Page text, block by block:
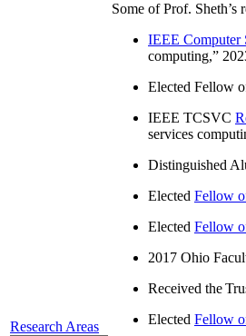
Research Areas
Some of Prof. Sheth’s
IEEE Computer
computing,”
Elected Fellow
IEEE TCSVC
services
Distinguished
Elected Fellow
Elected Fellow
2017 Ohio
Received the
Elected Fellow